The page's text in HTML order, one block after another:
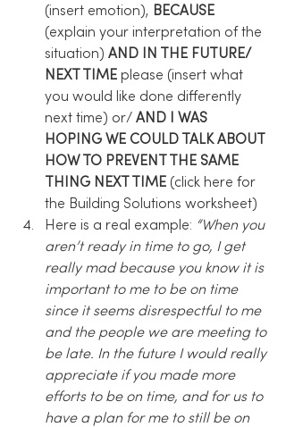
(insert emotion), BECAUSE
(explain your interpretation of the
situation) AND IN THE FUTURE/
NEXT TIME please (insert what
you would like done differently
next time) or/ AND I WAS
HOPING WE COULD TALK ABOUT
HOW TO PREVENT THE SAME
THING NEXT TIME (click here for
the Building Solutions worksheet)
Here is a real example: “When you
aren’t ready in time to go, I get
really mad because you know it is
important to me to be on time
since it seems disrespectful to me
and the people we are meeting to
be late. In the future I would really
appreciate if you made more
efforts to be on time, and for us to
have a plan for me to still be on